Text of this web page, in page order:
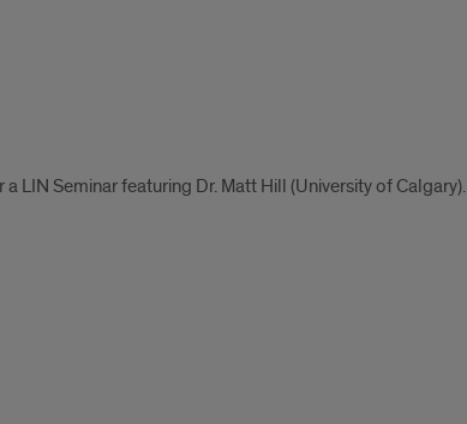
LIN Seminar featuring Dr. Matt Hill (University of Calgary).